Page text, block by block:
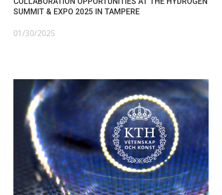
SUMMIT & EXPO 2025 IN TAMPERE
01/30/2025